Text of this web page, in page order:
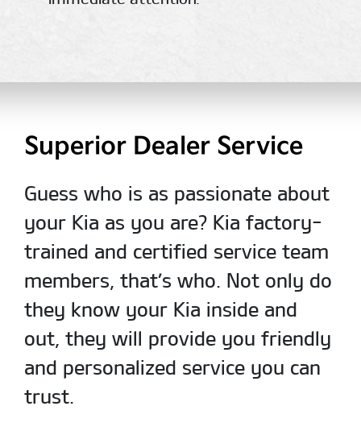
Superior Dealer Service
Guess who is as passionate about
your Kia as you are? Kia factory-
trained and certified service team
members, that’s who. Not only do
they know your Kia inside and
out, they will provide you friendly
and personalized service you can
trust.